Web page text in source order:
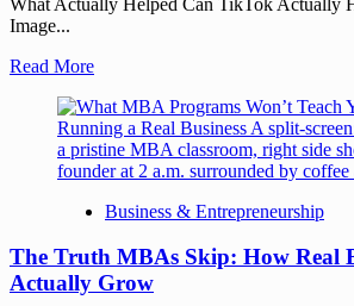
Image...
Read More
Business & Entrepreneurship
The Truth MBAs Skip: How Real
Actually Grow